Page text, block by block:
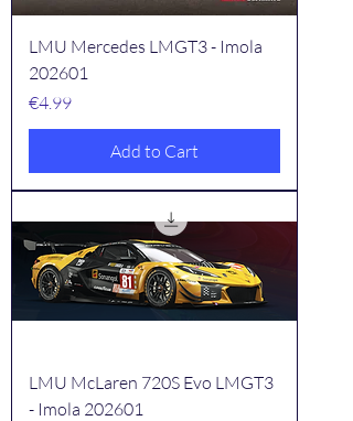
LMU Mercedes LMGT3 - Imola
202601
Price
€4.99
Add to Cart
LMU McLaren 720S Evo LMGT3
- Imola 202601